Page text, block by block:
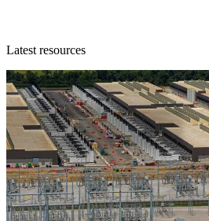
Latest resources